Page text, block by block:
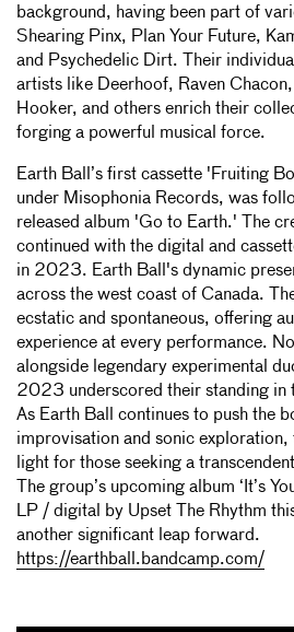
background, having been part of
Shearing Pinx, Plan Your Future,
and Psychedelic Dirt. Their
artists like Deerhoof, Raven
Hooker, and others enrich their
forging a powerful musical force.
Earth Ball’s first cassette 'Fruiting
under Misophonia Records, was
released album 'Go to Earth.' The
continued with the digital and
in 2023. Earth Ball's dynamic
across the west coast of Canada.
ecstatic and spontaneous, offering
experience at every performance.
alongside legendary experimental
2023 underscored their standing in
As Earth Ball continues to push the
improvisation and sonic exploration,
light for those seeking a
The group’s upcoming album ‘It’s
LP / digital by Upset The Rhythm
another significant leap forward.
https://earthball.bandcamp.com/